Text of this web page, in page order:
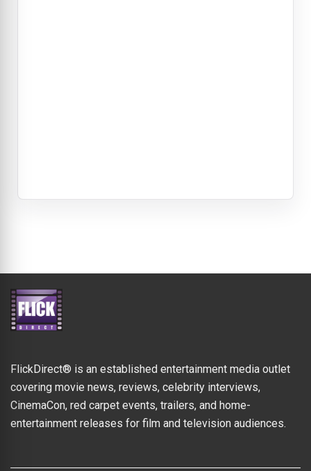
FlickDirect® is an established entertainment media outlet
covering movie news, reviews, celebrity interviews,
CinemaCon, red carpet events, trailers, and home-
entertainment releases for film and television audiences.